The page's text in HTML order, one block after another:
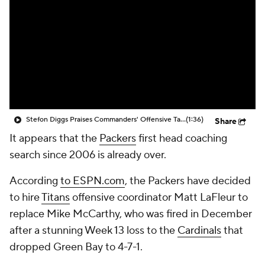
Stefon Diggs Praises Commanders' Offensive Talent(1:36) Share
It appears that the Packersfirst head coaching
search since 2006 is already over.
According to ESPN.com, the Packers have decided
to hireTitansoffensive coordinator Matt LaFleur to
replace Mike McCarthy, who was fired in December
after a stunning Week 13 loss to the Cardinalsthat
dropped Green Bay to 4-7-1.